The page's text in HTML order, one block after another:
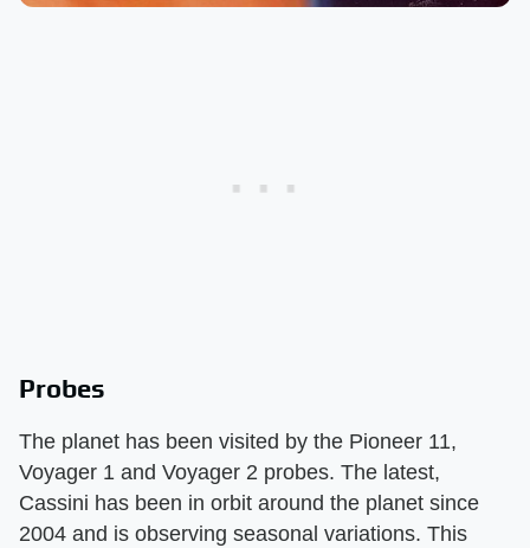
Probes
The planet has been visited by the Pioneer 11,
Voyager 1 and Voyager 2 probes. The latest,
Cassini has been in orbit around the planet since
2004 and is observing seasonal variations. This